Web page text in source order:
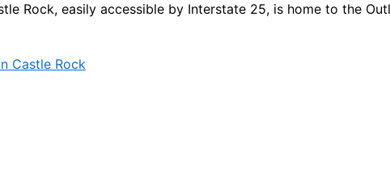
Rock, easily accessible by Interstate 25, is home to the
Castle Rock